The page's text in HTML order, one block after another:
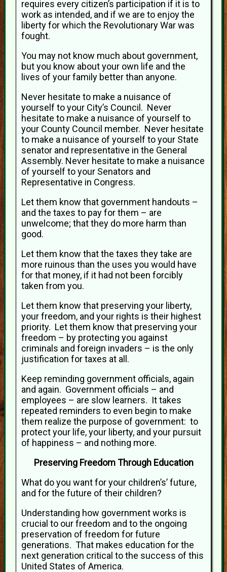
requires every citizen’s participation if it is to
work as intended, and if we are to enjoy the
liberty for which the Revolutionary War was
fought.
You may not know much about government,
but you know about your own life and the
lives of your family better than anyone.
Never hesitate to make a nuisance of
yourself to your City’s Council. Never
hesitate to make a nuisance of yourself to
your County Council member. Never hesitate
to make a nuisance of yourself to your State
senator and representative in the General
Assembly. Never hesitate to make a nuisance
of yourself to your Senators and
Representative in Congress.
Let them know that government handouts –
and the taxes to pay for them – are
unwelcome; that they do more harm than
good.
Let them know that the taxes they take are
more ruinous than the uses you would have
for that money, if it had not been forcibly
taken from you.
Let them know that preserving your liberty,
your freedom, and your rights is their highest
priority. Let them know that preserving your
freedom – by protecting you against
criminals and foreign invaders – is the only
justification for taxes at all.
Keep reminding government officials, again
and again. Government officials – and
employees – are slow learners. It takes
repeated reminders to even begin to make
them realize the purpose of government: to
protect your life, your liberty, and your pursuit
of happiness – and nothing more.
Preserving Freedom Through Education
What do you want for your children’s’ future,
and for the future of their children?
Understanding how government works is
crucial to our freedom and to the ongoing
preservation of freedom for future
generations. That makes education for the
next generation critical to the success of this
United States of America.